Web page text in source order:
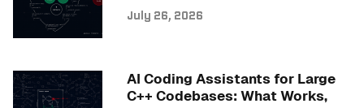
July 26, 2026
AI Coding Assistants for Large
C++ Codebases: What Works,